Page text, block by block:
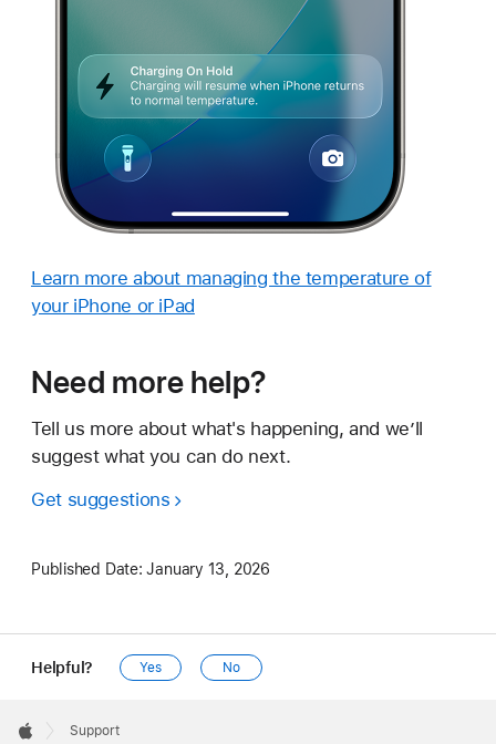
Learn more about managing the temperature of
your iPhone or iPad
Need more help?
Tell us more about what's happening, and we’ll
suggest what you can do next.
Get suggestions
Published Date: January 13, 2026
Helpful? Yes No
Footer

Support